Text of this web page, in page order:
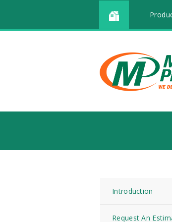
Introduction
Request An